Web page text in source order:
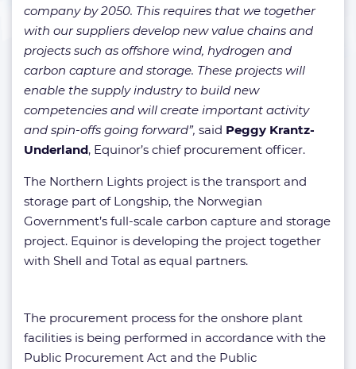
company by 2050. This requires that we together
with our suppliers develop new value chains and
projects such as offshore wind, hydrogen and
carbon capture and storage. These projects will
enable the supply industry to build new
competencies and will create important activity
and spin-offs going forward”, said Peggy Krantz-
Underland, Equinor’s chief procurement officer.
The Northern Lights project is the transport and
storage part of Longship, the Norwegian
Government’s full-scale carbon capture and storage
project. Equinor is developing the project together
with Shell and Total as equal partners.
The procurement process for the onshore plant
facilities is being performed in accordance with the
Public Procurement Act and the Public